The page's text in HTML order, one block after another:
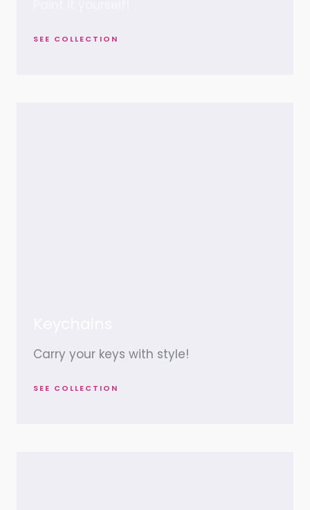
SEE COLLECTION
Carry your keys with style!
SEE COLLECTION